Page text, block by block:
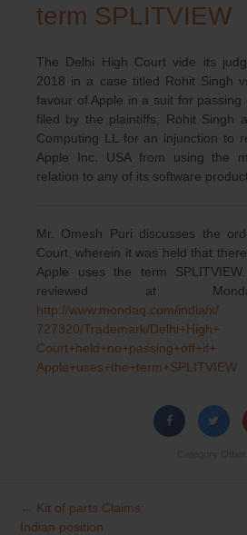
term SPLITVIEW
The Delhi High Court vide its
2018 in a case titled Rohit Singh
favour of Apple in a suit for passing
filed by the plaintiffs, Rohit Singh
Computing LL for an injunction to
Apple Inc. USA from using the
relation to any of its software
Mr. Omesh Puri discusses the
Court, wherein it was held that
Apple uses the term
reviewed at
http://www.mondaq.com/india/x/
727320/Trademark/Delhi+High+
Court+held+no+passing+off+if+
Apple+uses+the+term+SPLITVIEW
Post
← Kit of parts Claims:
Indian position